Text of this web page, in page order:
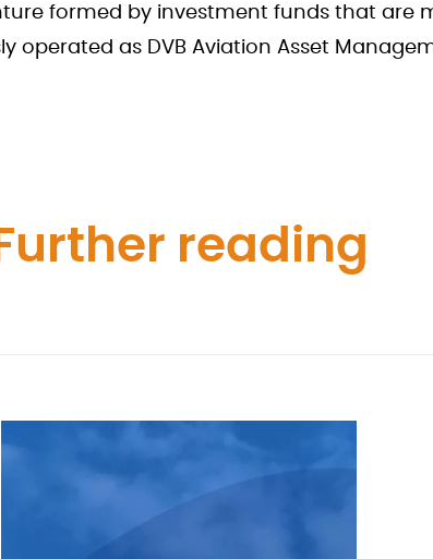
formed by investment funds that are
operated as DVB Aviation Asset
Further reading